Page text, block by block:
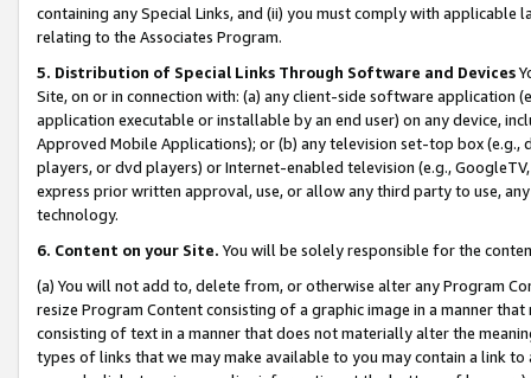
containing any Special Links, and (ii) you must comply with
relating to the Associates Program.
5. Distribution of Special Links Through Software and Devices
Site, on or in connection with: (a) any client-side software application
application executable or installable by an end user) on any device,
Approved Mobile Applications); or (b) any television set-top box
players, or dvd players) or Internet-enabled television (e.g.,
express prior written approval, use, or allow any third party to use,
technology.
6. Content on your Site. You will be solely responsible for the
(a) You will not add to, delete from, or otherwise alter any Program
resize Program Content consisting of a graphic image in a manner
consisting of text in a manner that does not materially alter the
types of links that we may make available to you may contain a link